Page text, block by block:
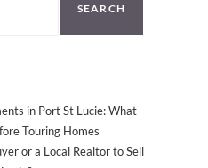
SEARCH
in Port St Lucie: What
Touring Homes
or a Local Realtor to Sell